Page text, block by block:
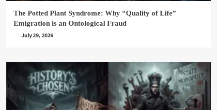
The Potted Plant Syndrome: Why “Quality of Life”
Emigration is an Ontological Fraud
July 29, 2026